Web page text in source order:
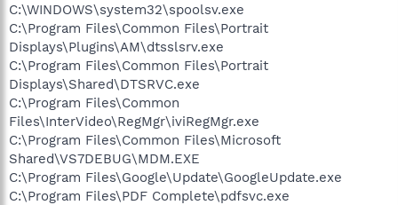
C:\WINDOWS\system32\spoolsv.exe
C:\Program Files\Common Files\Portrait
Displays\Plugins\AM\dtsslsrv.exe
C:\Program Files\Common Files\Portrait
Displays\Shared\DTSRVC.exe
C:\Program Files\Common
Files\InterVideo\RegMgr\iviRegMgr.exe
C:\Program Files\Common Files\Microsoft
Shared\VS7DEBUG\MDM.EXE
C:\Program Files\Google\Update\GoogleUpdate.exe
C:\Program Files\PDF Complete\pdfsvc.exe